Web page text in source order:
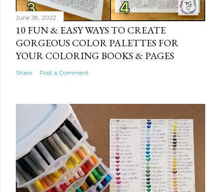
June 28, 2022
10 FUN & EASY WAYS TO CREATE
GORGEOUS COLOR PALETTES FOR
YOUR COLORING BOOKS & PAGES
Share Post a Comment